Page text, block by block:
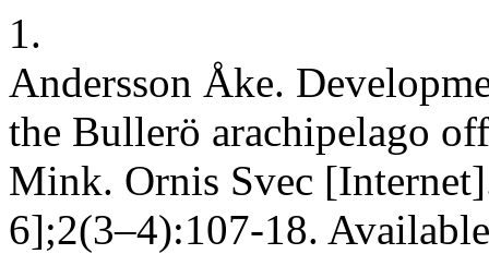
1.
Andersson Åke.
the Bullerö arachipelago
Mink. Ornis Svec
6];2(3–4):107-18.